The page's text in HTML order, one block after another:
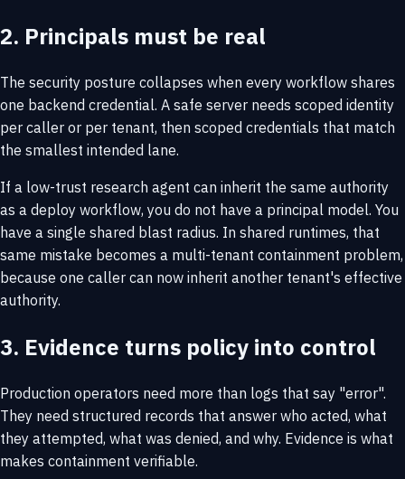
2. Principals must be real
The security posture collapses when every workflow shares
one backend credential. A safe server needs scoped identity
per caller or per tenant, then scoped credentials that match
the smallest intended lane.
If a low-trust research agent can inherit the same authority
as a deploy workflow, you do not have a principal model. You
have a single shared blast radius. In shared runtimes, that
same mistake becomes a multi-tenant containment problem,
because one caller can now inherit another tenant's effective
authority.
3. Evidence turns policy into control
Production operators need more than logs that say "error".
They need structured records that answer who acted, what
they attempted, what was denied, and why. Evidence is what
makes containment verifiable.